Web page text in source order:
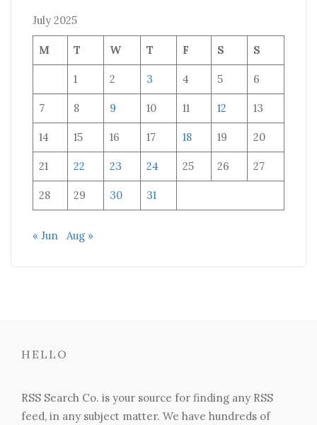
July 2025
M T W T F S S
1 2 3 4 5 6
7 8 9 10 11 12 13
14 15 16 17 18 19 20
21 22 23 24 25 26 27
28 29 30 31
« Jun Aug »
HELLO
RSS Search Co. is your source for finding any RSS
feed, in any subject matter. We have hundreds of